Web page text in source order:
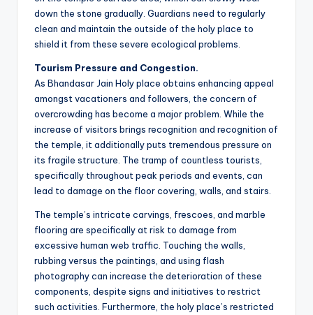
down the stone gradually. Guardians need to regularly
clean and maintain the outside of the holy place to
shield it from these severe ecological problems.
Tourism Pressure and Congestion.
As Bhandasar Jain Holy place obtains enhancing appeal
amongst vacationers and followers, the concern of
overcrowding has become a major problem. While the
increase of visitors brings recognition and recognition of
the temple, it additionally puts tremendous pressure on
its fragile structure. The tramp of countless tourists,
specifically throughout peak periods and events, can
lead to damage on the floor covering, walls, and stairs.
The temple’s intricate carvings, frescoes, and marble
flooring are specifically at risk to damage from
excessive human web traffic. Touching the walls,
rubbing versus the paintings, and using flash
photography can increase the deterioration of these
components, despite signs and initiatives to restrict
such activities. Furthermore, the holy place’s restricted